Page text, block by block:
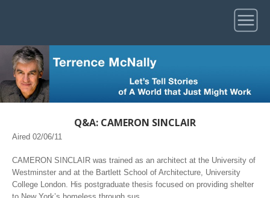
Q&A: CAMERON SINCLAIR
Aired 02/06/11
CAMERON SINCLAIR was trained as an architect at the University of
Westminster and at the Bartlett School of Architecture, University
College London. His postgraduate thesis focused on providing shelter